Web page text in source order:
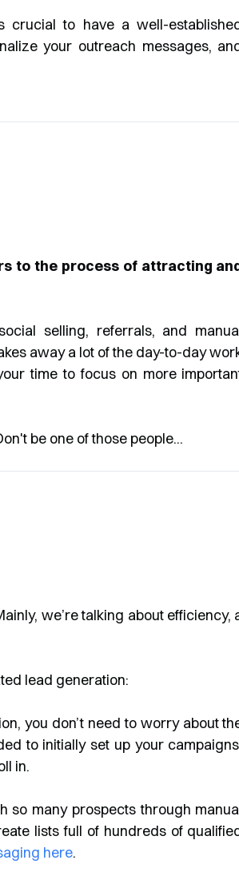
to have a well-
your outreach messages,
to the process of attracting
selling, referrals, and
away a lot of the day-to-day
time to focus on more
be one of those people...
we’re talking about efficiency,
lead generation:
you don’t need to worry about
to initially set up your
in.
so many prospects through
lists full of hundreds of
here.